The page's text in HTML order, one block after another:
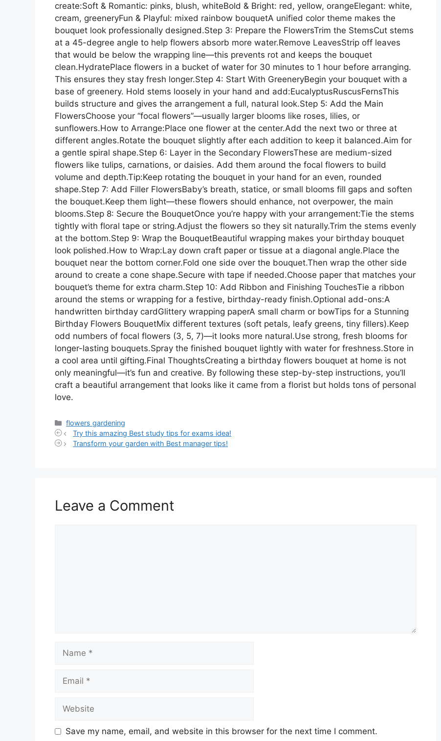
create:Soft & Romantic: pinks, blush, whiteBold & Bright: red, yellow, orangeElegant: white,
cream, greeneryFun & Playful: mixed rainbow bouquetA unified color theme makes the
bouquet look professionally designed.Step 3: Prepare the FlowersTrim the StemsCut stems
at a 45-degree angle to help flowers absorb more water.Remove LeavesStrip off leaves
that would be below the wrapping line—this prevents rot and keeps the bouquet
clean.HydratePlace flowers in a bucket of water for 30 minutes to 1 hour before arranging.
This ensures they stay fresh longer.Step 4: Start With GreeneryBegin your bouquet with a
base of greenery. Hold stems loosely in your hand and add:EucalyptusRuscusFernsThis
builds structure and gives the arrangement a full, natural look.Step 5: Add the Main
FlowersChoose your “focal flowers”—usually larger blooms like roses, lilies, or
sunflowers.How to Arrange:Place one flower at the center.Add the next two or three at
different angles.Rotate the bouquet slightly after each addition to keep it balanced.Aim for
a gentle spiral shape.Step 6: Layer in the Secondary FlowersThese are medium-sized
flowers like tulips, carnations, or daisies. Add them around the focal flowers to build
volume and depth.Tip:Keep rotating the bouquet in your hand for an even, rounded
shape.Step 7: Add Filler FlowersBaby’s breath, statice, or small blooms fill gaps and soften
the bouquet.Keep them light—these flowers should enhance, not overpower, the main
blooms.Step 8: Secure the BouquetOnce you’re happy with your arrangement:Tie the stems
tightly with floral tape or string.Adjust the flowers so they sit naturally.Trim the stems evenly
at the bottom.Step 9: Wrap the BouquetBeautiful wrapping makes your birthday bouquet
look polished.How to Wrap:Lay down craft paper or tissue at a diagonal angle.Place the
bouquet near the bottom corner.Fold one side over the bouquet.Then wrap the other side
around to create a cone shape.Secure with tape if needed.Choose paper that matches your
bouquet’s theme for extra charm.Step 10: Add Ribbon and Finishing TouchesTie a ribbon
around the stems or wrapping for a festive, birthday-ready finish.Optional add-ons:A
handwritten birthday cardGlittery wrapping paperA small charm or bowTips for a Stunning
Birthday Flowers BouquetMix different textures (soft petals, leafy greens, tiny fillers).Keep
odd numbers of focal flowers (3, 5, 7)—it looks more natural.Use strong, fresh blooms for
longer-lasting bouquets.Spray the finished bouquet lightly with water for freshness.Store in
a cool area until gifting.Final ThoughtsCreating a birthday flowers bouquet at home is not
only meaningful—it’s fun and creative. By following these step-by-step instructions, you’ll
craft a beautiful arrangement that looks like it came from a florist but holds tons of personal
love.
Categories
flowers gardening
Try this amazing Best study tips for exams idea!
Transform your garden with Best manager tips!
Leave a Comment
Save my name, email, and website in this browser for the next time I comment.